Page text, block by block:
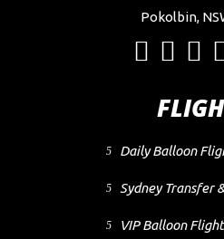
Pokolbin,
Daily Balloon
Sydney Transfer
VIP Balloon